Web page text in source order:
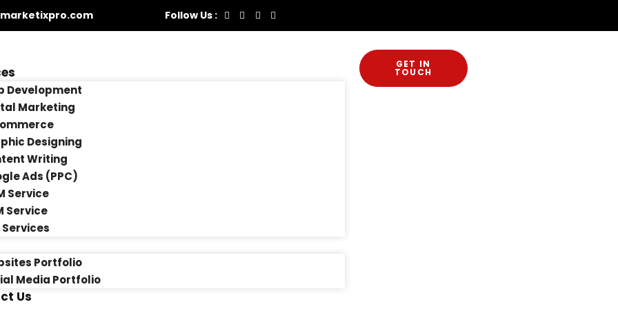
Follow Us :
Development
Marketing
Designing
Writing
Ads (PPC)
Service
Service
Services
Portfolio
Media Portfolio
Us
GET IN
TOUCH